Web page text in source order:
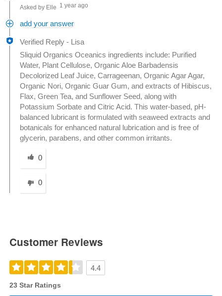
Asked by Elle 1 year ago
add your answer
Verified Reply - Lisa
Sliquid Organics Oceanics ingredients include: Purified
Water, Plant Cellulose, Organic Aloe Barbadensis
Decolorized Leaf Juice, Carrageenan, Organic Agar Agar,
Organic Nori, Organic Guar Gum, and extracts of Hibiscus,
Flax, Green Tea, and Sunflower Seed, along with
Potassium Sorbate and Citric Acid. This water-based, pH-
balanced lubricant is formulated with seaweed extracts and
botanicals for enhanced natural lubrication and is free of
glycerin, parabens, and other common irritants.
Was this answer helpful to you
0
0
Customer Reviews
4.4
23 Star Ratings